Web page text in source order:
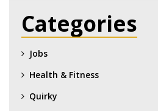
Categories
Jobs
Health & Fitness
Quirky